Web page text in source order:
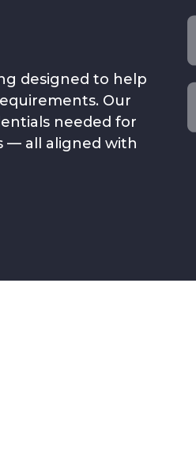
designed to help
Our
needed for
— all aligned with